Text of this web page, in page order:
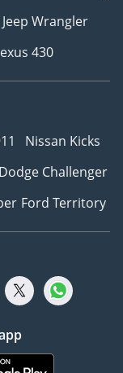
Jeep Wrangler
430
Nissan Kicks
Dodge Challenger
Ford Territory